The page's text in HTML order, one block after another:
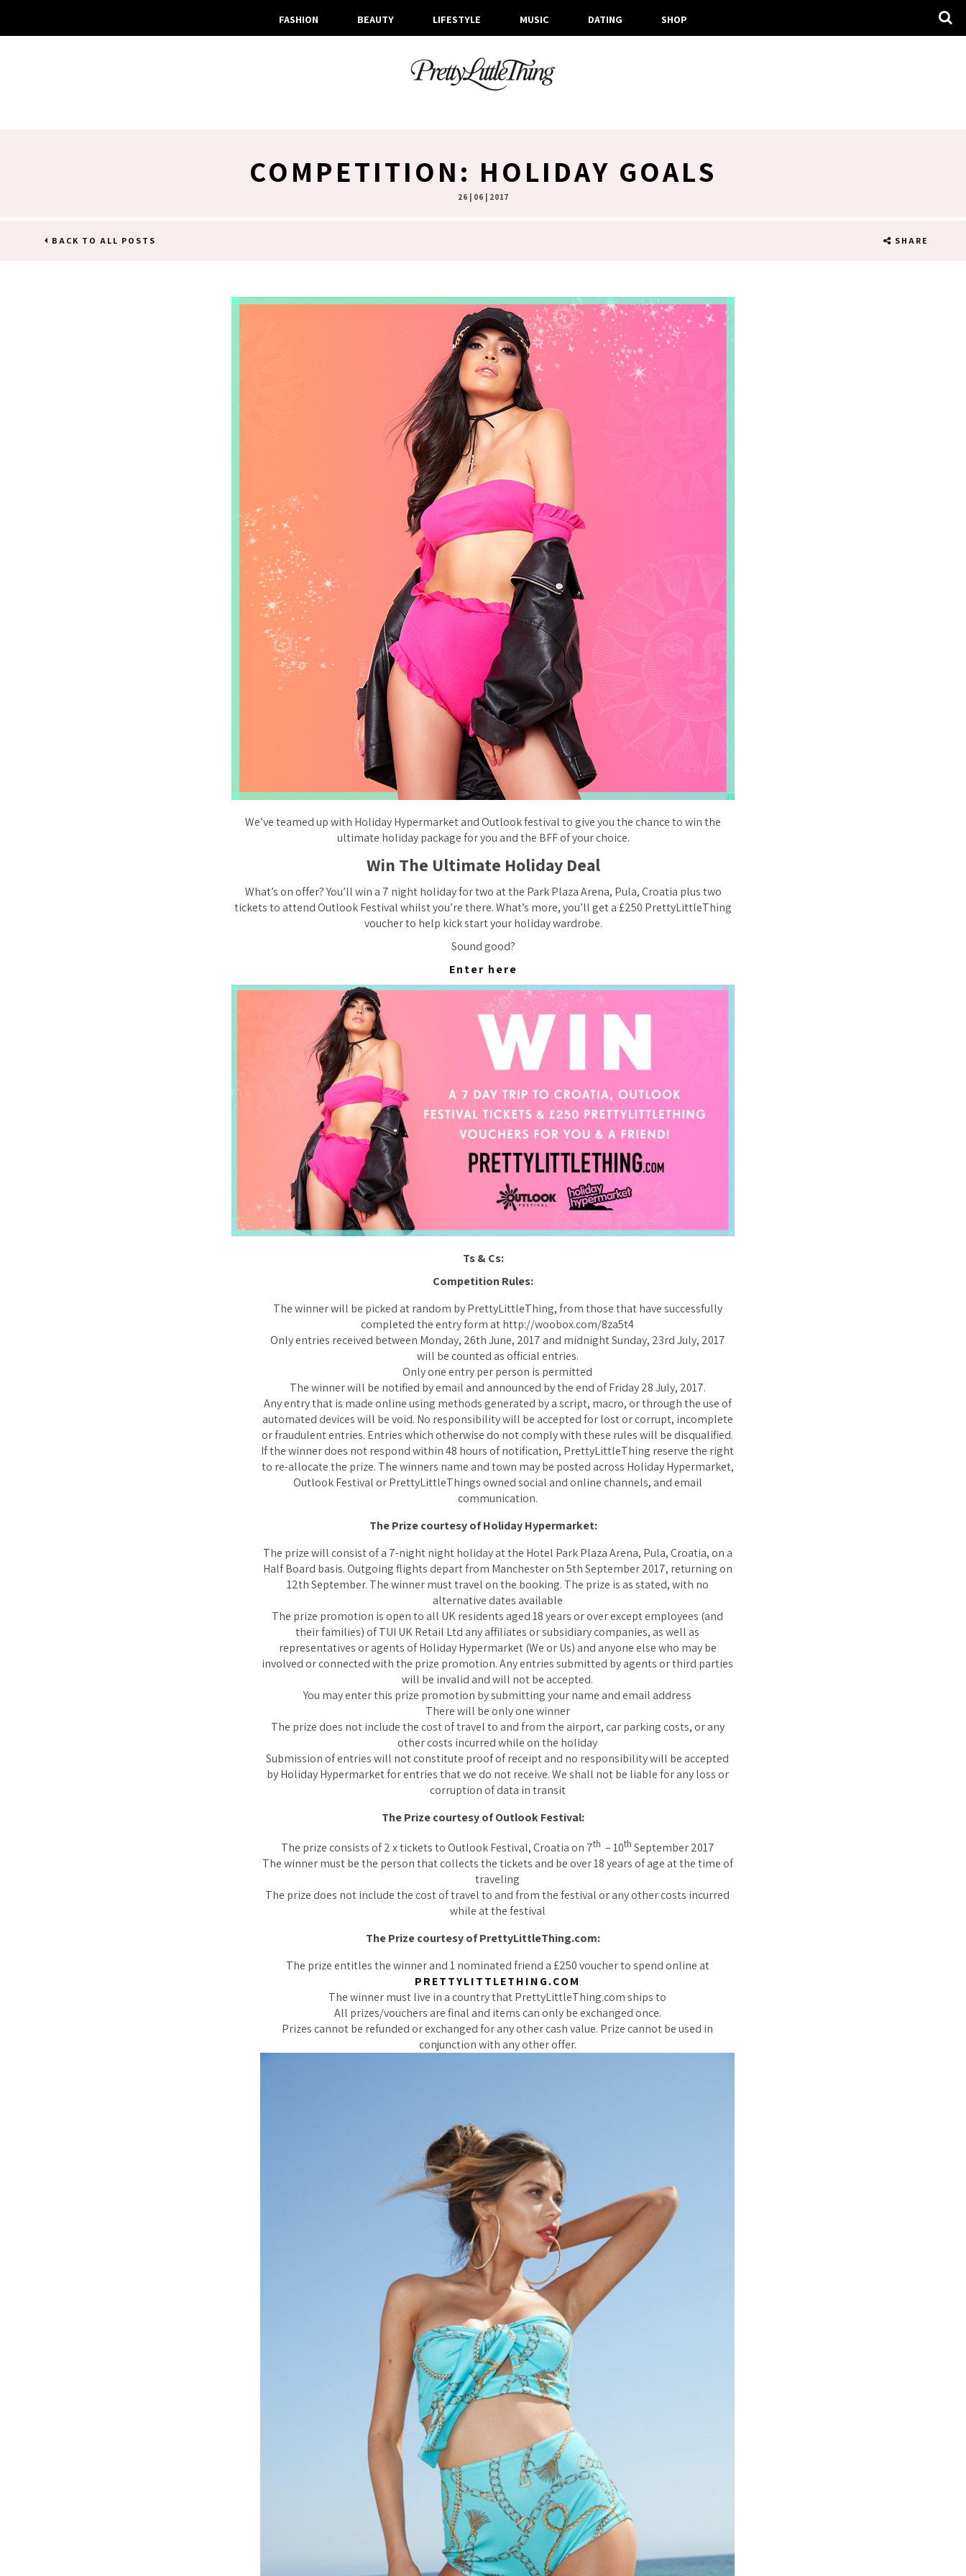
FASHION BEAUTY LIFESTYLE MUSIC DATING SHOP
COMPETITION: HOLIDAY GOALS
26 | 06 | 2017
BACK TO ALL POSTS SHARE
We’ve teamed up with Holiday Hypermarket and Outlook festival to give you the chance to win the
ultimate holiday package for you and the BFF of your choice.
Win The Ultimate Holiday Deal
What’s on offer? You’ll win a 7 night holiday for two at the Park Plaza Arena, Pula, Croatia plus two
tickets to attend Outlook Festival whilst you’re there. What’s more, you’ll get a £250 PrettyLittleThing
voucher to help kick start your holiday wardrobe.
Sound good?
Enter here
Ts & Cs:
Competition Rules:
The winner will be picked at random by PrettyLittleThing, from those that have successfully
completed the entry form at http://woobox.com/8za5t4
Only entries received between Monday, 26th June, 2017 and midnight Sunday, 23rd July, 2017
will be counted as official entries.
Only one entry per person is permitted
The winner will be notified by email and announced by the end of Friday 28 July, 2017.
Any entry that is made online using methods generated by a script, macro, or through the use of
automated devices will be void. No responsibility will be accepted for lost or corrupt, incomplete
or fraudulent entries. Entries which otherwise do not comply with these rules will be disqualified.
If the winner does not respond within 48 hours of notification, PrettyLittleThing reserve the right
to re-allocate the prize. The winners name and town may be posted across Holiday Hypermarket,
Outlook Festival or PrettyLittleThings owned social and online channels, and email
communication.
The Prize courtesy of Holiday Hypermarket:
The prize will consist of a 7-night night holiday at the Hotel Park Plaza Arena, Pula, Croatia, on a
Half Board basis. Outgoing flights depart from Manchester on 5th September 2017, returning on
12th September. The winner must travel on the booking. The prize is as stated, with no
alternative dates available
The prize promotion is open to all UK residents aged 18 years or over except employees (and
their families) of TUI UK Retail Ltd any affiliates or subsidiary companies, as well as
representatives or agents of Holiday Hypermarket (We or Us) and anyone else who may be
involved or connected with the prize promotion. Any entries submitted by agents or third parties
will be invalid and will not be accepted.
You may enter this prize promotion by submitting your name and email address
There will be only one winner
The prize does not include the cost of travel to and from the airport, car parking costs, or any
other costs incurred while on the holiday
Submission of entries will not constitute proof of receipt and no responsibility will be accepted
by Holiday Hypermarket for entries that we do not receive. We shall not be liable for any loss or
corruption of data in transit
The Prize courtesy of Outlook Festival:
The prize consists of 2 x tickets to Outlook Festival, Croatia on 7th – 10th September 2017
The winner must be the person that collects the tickets and be over 18 years of age at the time of
traveling
The prize does not include the cost of travel to and from the festival or any other costs incurred
while at the festival
The Prize courtesy of PrettyLittleThing.com:
The prize entitles the winner and 1 nominated friend a £250 voucher to spend online at
PRETTYLITTLETHING.COM
The winner must live in a country that PrettyLittleThing.com ships to
All prizes/vouchers are final and items can only be exchanged once.
Prizes cannot be refunded or exchanged for any other cash value. Prize cannot be used in
conjunction with any other offer.